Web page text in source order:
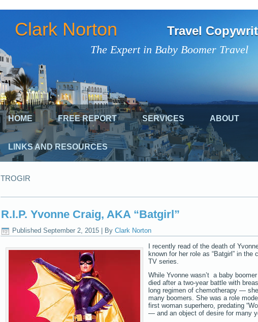
The Expert in Baby Boomer Travel
Clark Norton Travel
HOME FREE REPORT SERVICES ABOUT
LINKS AND RESOURCES
TROGIR
R.I.P. Yvonne Craig, AKA “Batgirl”
Published September 2, 2015 By Clark Norton
I recently read of the death of
known for her role as “Batgirl” in the
TV series.
While Yvonne wasn’t a baby
died after a two-year battle with
long regimen of chemotherapy —
many boomers. She was a role
first woman superhero, predating
— and an object of desire for many